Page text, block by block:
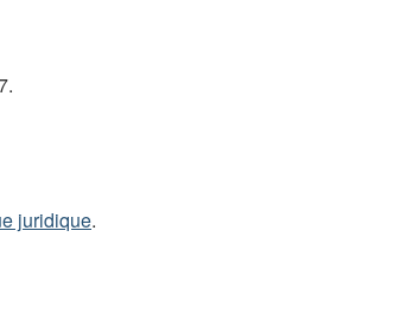
juridique.